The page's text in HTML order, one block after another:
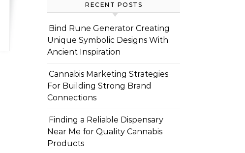
RECENT POSTS
Bind Rune Generator Creating
Unique Symbolic Designs With
Ancient Inspiration
Cannabis Marketing Strategies
For Building Strong Brand
Connections
Finding a Reliable Dispensary
Near Me for Quality Cannabis
Products